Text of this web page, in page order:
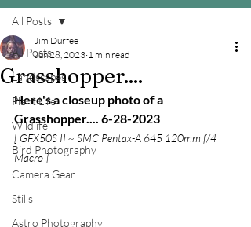
All Posts
Landscapes
Plant Life
Wildlife
Bird Photography
Camera Gear
Stills
Astro Photography
All Posts
Grasshopper....
Jim Durfee
Jun 28, 2023 1 min read
Here's a closeup photo of a
Grasshopper.... 6-28-2023
[ GFX50S II ~ SMC Pentax-A 645 120mm f/4
Macro ]